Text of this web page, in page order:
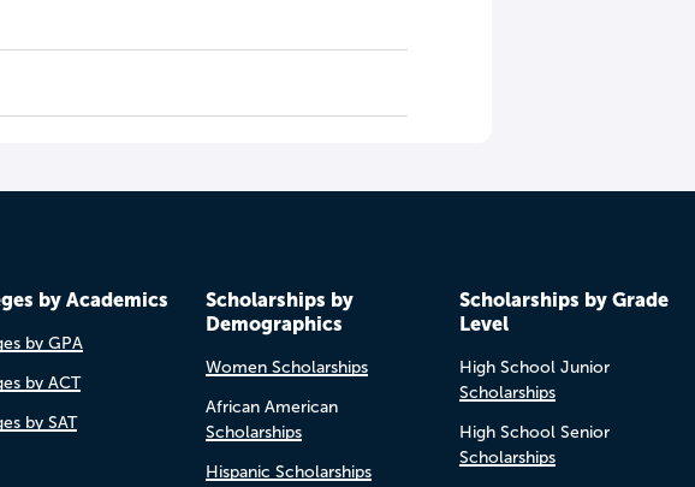
by Academics
by GPA
by ACT
by SAT
Scholarships by
Demographics
Women Scholarships
African American
Scholarships
Hispanic Scholarships
Scholarships by Grade
Level
High School Junior
Scholarships
High School Senior
Scholarships